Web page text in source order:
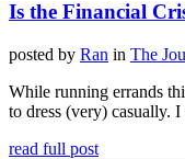
Is the Financial
posted by Ran in The
While running errands
to dress (very) casually.
read full post